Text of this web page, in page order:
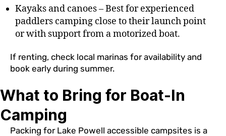
Kayaks and canoes – Best for experienced
paddlers camping close to their launch point
or with support from a motorized boat.
If renting, check local marinas for availability and
book early during summer.
What to Bring for Boat-In
Camping
Packing for Lake Powell accessible campsites is a